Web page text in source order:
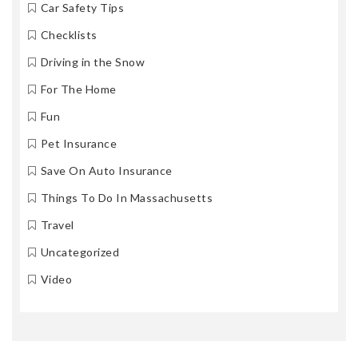
Car Safety Tips
Checklists
Driving in the Snow
For The Home
Fun
Pet Insurance
Save On Auto Insurance
Things To Do In Massachusetts
Travel
Uncategorized
Video